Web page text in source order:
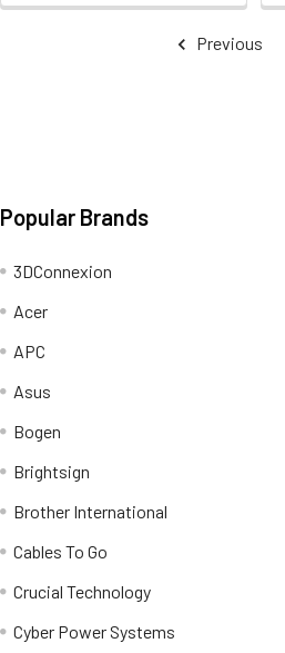
Previous
Popular Brands
3DConnexion
Acer
APC
Asus
Bogen
Brightsign
Brother International
Cables To Go
Crucial Technology
Cyber Power Systems